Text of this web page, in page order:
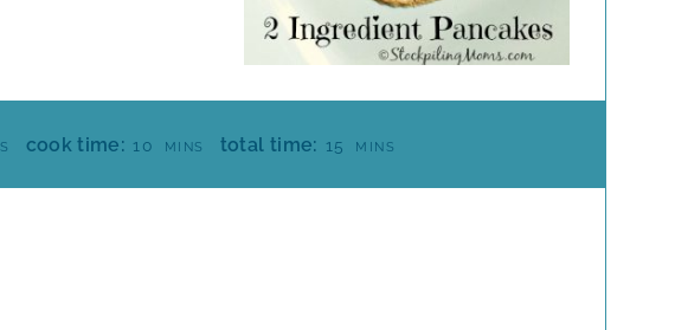
cook time: 10 MMINS total time: 15 MMINS